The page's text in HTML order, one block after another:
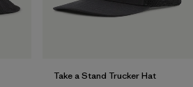
Take a Stand Trucker Hat